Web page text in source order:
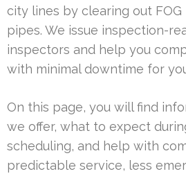
city lines by clearing out
pipes. We issue inspection-
inspectors and help you
with minimal downtime for
On this page, you will find
we offer, what to expect
scheduling, and help with
predictable service, less